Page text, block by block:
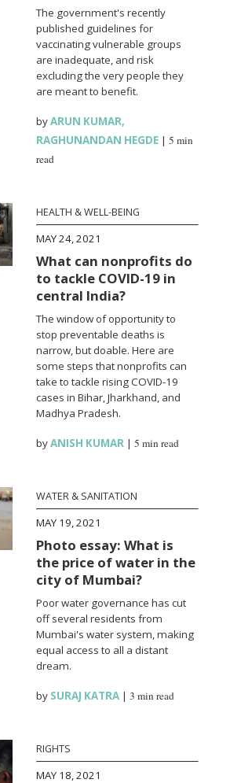
The government's recently
published guidelines for
vaccinating vulnerable groups
are inadequate, and risk
excluding the very people they
are meant to benefit.
byARUN KUMAR,
RAGHUNANDAN HEGDE |5 min
read
HEALTH & WELL-BEING
MAY 24, 2021
What can nonprofits do
to tackle COVID-19 in
central India?
The window of opportunity to
stop preventable deaths is
narrow, but doable. Here are
some steps that nonprofits can
take to tackle rising COVID-19
cases in Bihar, Jharkhand, and
Madhya Pradesh.
byANISH KUMAR |5 min read
WATER & SANITATION
MAY 19, 2021
Photo essay: What is
the price of water in the
city of Mumbai?
Poor water governance has cut
off several residents from
Mumbai's water system, making
equal access to all a distant
dream.
by SURAJ KATRA |3 min read
RIGHTS
MAY 18, 2021